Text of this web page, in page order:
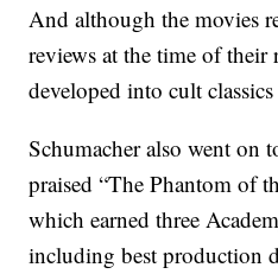
And although the movies
reviews at the time of their
developed into cult
Schumacher also went on
praised “The Phantom of
which earned three
including best production